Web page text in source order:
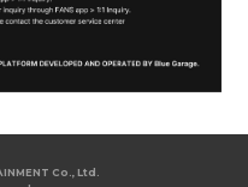
Co., Ltd.